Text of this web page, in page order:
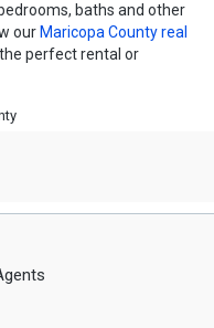
baths and other
our Maricopa County real
perfect rental or